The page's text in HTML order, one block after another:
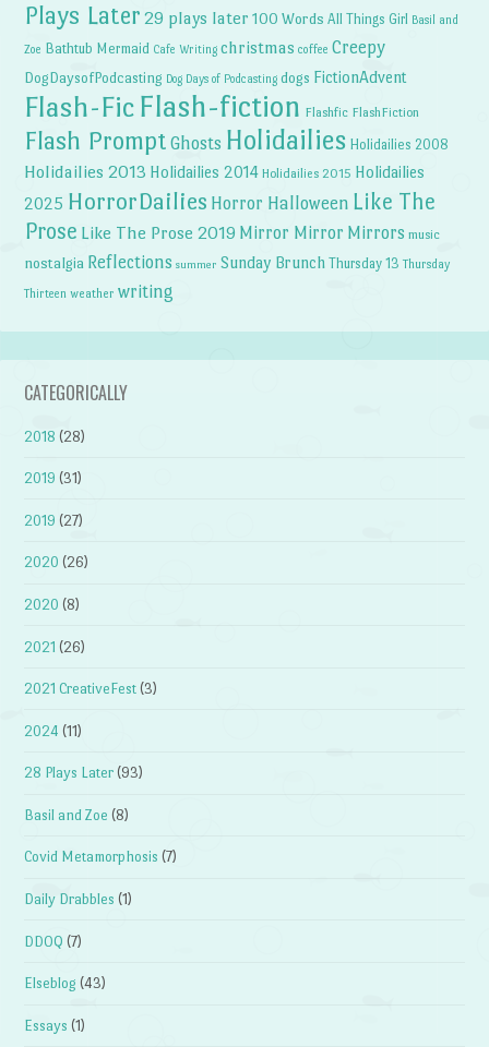
Plays Later 29 plays later 100 Words All Things Girl Basil and
Zoe Bathtub Mermaid Cafe Writing christmas coffee Creepy
DogDaysofPodcasting Dog Days of Podcasting dogs FictionAdvent
Flash-Fic Flash-fiction Flashfic FlashFiction
Flash Prompt Ghosts Holidailies Holidailies 2008
Holidailies 2013 Holidailies 2014 Holidailies 2015 Holidailies
2025 HorrorDailies Horror Halloween Like The
Prose Like The Prose 2019 Mirror Mirror Mirrors music
nostalgia Reflections summer Sunday Brunch Thursday 13 Thursday
Thirteen weather writing
CATEGORICALLY
2018 (28)
2019 (31)
2019 (27)
2020 (26)
2020 (8)
2021 (26)
2021 CreativeFest (3)
2024 (11)
28 Plays Later (93)
Basil and Zoe (8)
Covid Metamorphosis (7)
Daily Drabbles (1)
DDOQ (7)
Elseblog (43)
Essays (1)